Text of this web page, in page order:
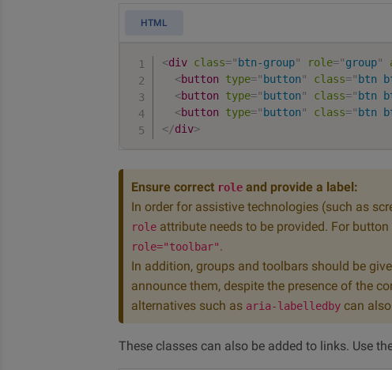
HTML
<div class=" btn-group" role="group"
<button type=" button" class=" btn
<button type=" button" class=" btn
<button type=" button" class=" btn
</div>
Ensure correct role and provide a label:
In order for assistive technologies (such as
role attribute needs to be provided. For
role="toolbar".
In addition, groups and toolbars should be
announce them, despite the presence of the
alternatives such as aria-labelledby can
These classes can also be added to links. Use